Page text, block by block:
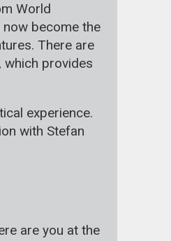
World
become the
There are
which provides
experience.
with Stefan
are you at the